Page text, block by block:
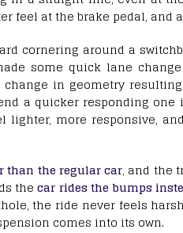
feel at the brake pedal, and
cornering around a
some quick lane
in geometry
a quicker responding one
lighter, more responsive,
than the regular car, and the
thecar rides the bumps
the ride never feels
comes into its own.